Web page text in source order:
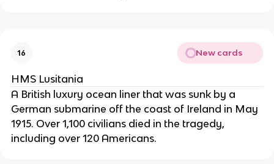
16 New cards
HMS Lusitania
A British luxury ocean liner that was sunk by a
German submarine off the coast of Ireland in May
1915. Over 1,100 civilians died in the tragedy,
including over 120 Americans.